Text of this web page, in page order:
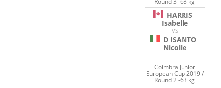
HARRIS
Isabelle
VS
D ISANTO
Nicolle
Coimbra Junior
European Cup 2019 /
Round 2 -63 kg